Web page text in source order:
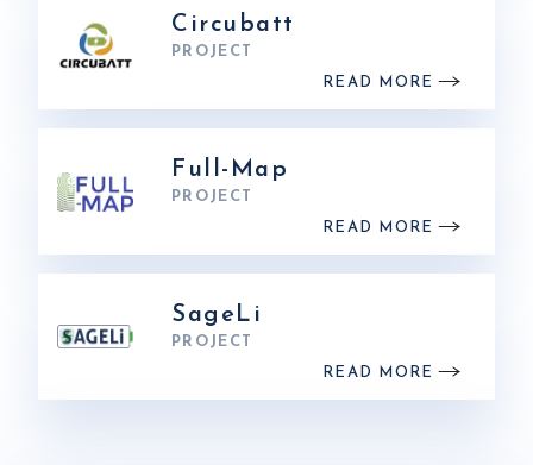
Circubatt
PROJECT
READ MORE
Full-Map
PROJECT
READ MORE
SageLi
PROJECT
READ MORE